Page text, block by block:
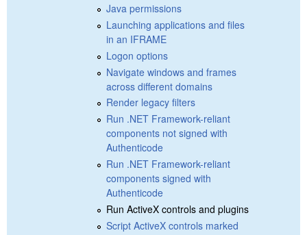
Java permissions
Launching applications and files
in an IFRAME
Logon options
Navigate windows and frames
across different domains
Render legacy filters
Run .NET Framework-reliant
components not signed with
Authenticode
Run .NET Framework-reliant
components signed with
Authenticode
Run ActiveX controls and plugins
Script ActiveX controls marked